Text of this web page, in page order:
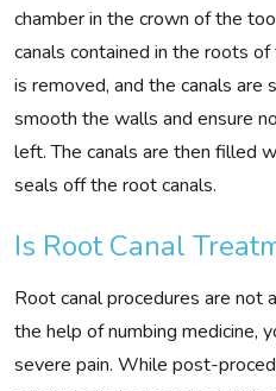
chamber in the crown of the
canals contained in the roots
is removed, and the canals are
smooth the walls and ensure
left. The canals are then filled
seals off the root canals.
Is Root Canal
Root canal procedures are not
the help of numbing medicine,
severe pain. While post-